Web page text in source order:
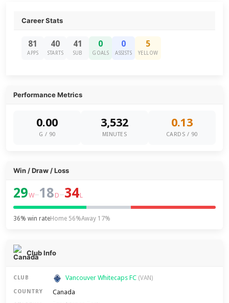
Career Stats
81
APPS
40
STARTS
41
SUB
0
GOALS
0
ASSISTS
5
YELLOW
Performance Metrics
0.00
G / 90
3,532
MINUTES
0.13
CARDS / 90
Win / Draw / Loss
29W–18 D–34L
36% win rateHome 56%Away 17%
Club Info
CLUB Vancouver Whitecaps FC (VAN)
COUNTRY Canada